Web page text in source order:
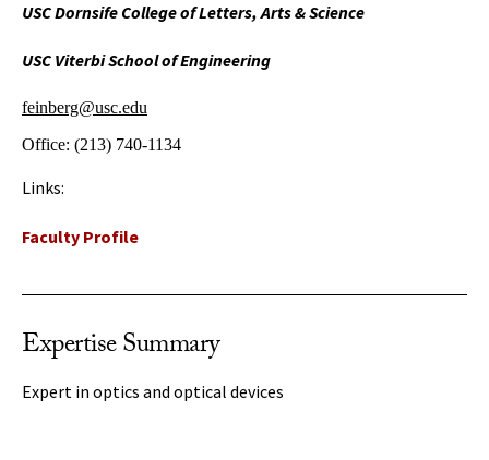
USC Dornsife College of Letters, Arts & Science
USC Viterbi School of Engineering
feinberg@usc.edu
Office: (213) 740-1134
Links:
Faculty Profile
Expertise Summary
Expert in optics and optical devices